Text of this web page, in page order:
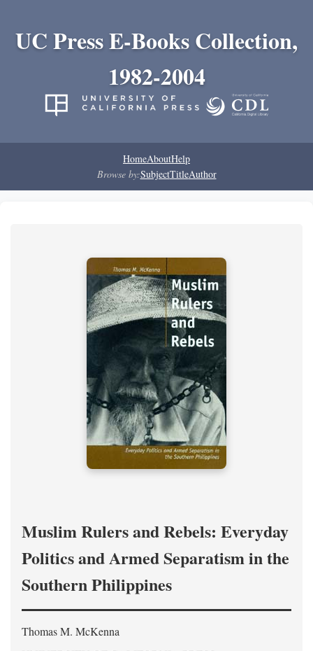
UC Press E-Books Collection,
1982-2004
HomeAboutHelp
Browse by:SubjectTitleAuthor
Muslim Rulers and Rebels: Everyday
Politics and Armed Separatism in the
Southern Philippines
Thomas M. McKenna